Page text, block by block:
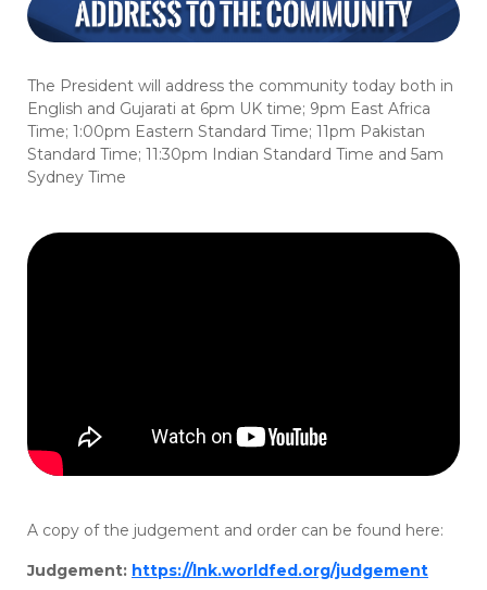
The President will address the community today both in
English and Gujarati at 6pm UK time; 9pm East Africa
Time; 1:00pm Eastern Standard Time; 11pm Pakistan
Standard Time; 11:30pm Indian Standard Time and 5am
Sydney Time
A copy of the judgement and order can be found here:
Judgement: https://lnk.worldfed.org/judgement